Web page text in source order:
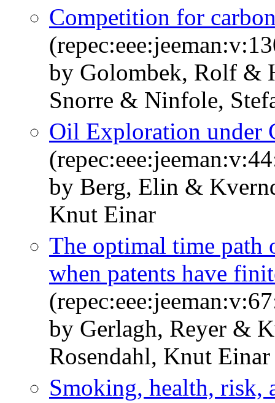
Competition for
by Golombek, Rolf &
Snorre & Ninfole,
Oil Exploration under
by Berg, Elin &
Knut Einar
The optimal time path
when patents have
by Gerlagh, Reyer &
Rosendahl, Knut Einar
Smoking, health, risk,